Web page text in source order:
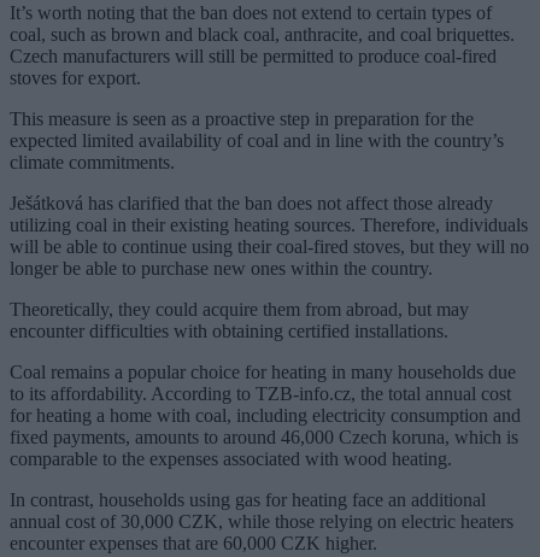
It’s worth noting that the ban does not extend to certain types of
coal, such as brown and black coal, anthracite, and coal briquettes.
Czech manufacturers will still be permitted to produce coal-fired
stoves for export.
This measure is seen as a proactive step in preparation for the
expected limited availability of coal and in line with the country’s
climate commitments.
Ješátková has clarified that the ban does not affect those already
utilizing coal in their existing heating sources. Therefore, individuals
will be able to continue using their coal-fired stoves, but they will no
longer be able to purchase new ones within the country.
Theoretically, they could acquire them from abroad, but may
encounter difficulties with obtaining certified installations.
Coal remains a popular choice for heating in many households due
to its affordability. According to TZB-info.cz, the total annual cost
for heating a home with coal, including electricity consumption and
fixed payments, amounts to around 46,000 Czech koruna, which is
comparable to the expenses associated with wood heating.
In contrast, households using gas for heating face an additional
annual cost of 30,000 CZK, while those relying on electric heaters
encounter expenses that are 60,000 CZK higher.